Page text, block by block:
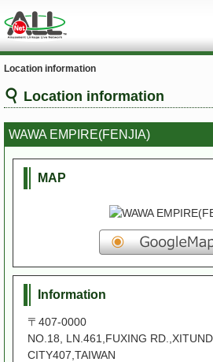
Location information
Location information
WAWA EMPIRE(FENJIA)
MAP
Information
〒407-0000
NO.18, LN.461,FUXING
CITY407,TAIWAN